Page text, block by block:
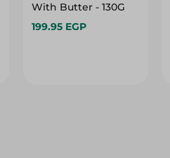
With Butter - 130G
199.95 EGP